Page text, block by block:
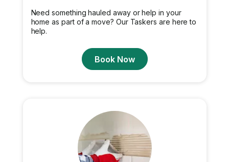
Need something hauled away or help in your
home as part of a move? Our Taskers are here to
help.
Book Now